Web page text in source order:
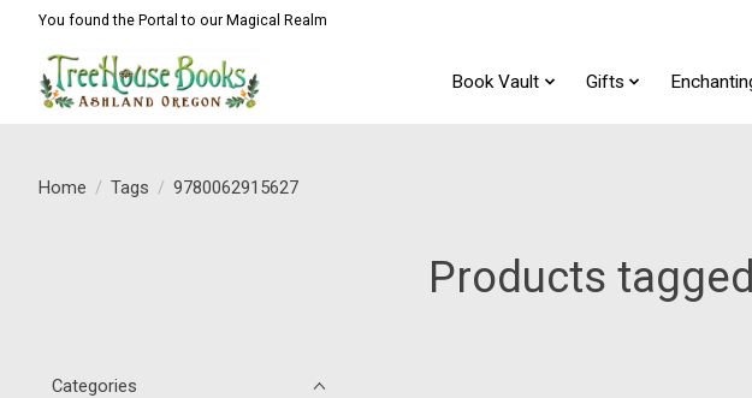
You found the Portal to our Magical Realm
Book Vault Gifts
Home / Tags / 9780062915627
Products
Categories